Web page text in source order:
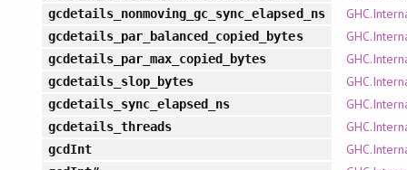
gcdetails_nonmoving_gc_sync_elapsed_ns
gcdetails_par_balanced_copied_bytes
gcdetails_par_max_copied_bytes
gcdetails_slop_bytes
gcdetails_sync_elapsed_ns
gcdetails_threads
gcdInt